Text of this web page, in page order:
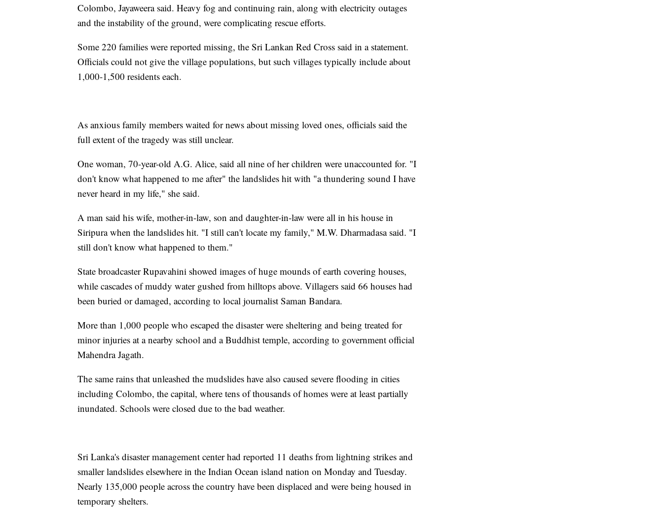
Colombo, Jayaweera said. Heavy fog and continuing rain, along with electricity outages
and the instability of the ground, were complicating rescue efforts.
Some 220 families were reported missing, the Sri Lankan Red Cross said in a statement.
Officials could not give the village populations, but such villages typically include about
1,000-1,500 residents each.
As anxious family members waited for news about missing loved ones, officials said the
full extent of the tragedy was still unclear.
One woman, 70-year-old A.G. Alice, said all nine of her children were unaccounted for. "I
don't know what happened to me after" the landslides hit with "a thundering sound I have
never heard in my life," she said.
A man said his wife, mother-in-law, son and daughter-in-law were all in his house in
Siripura when the landslides hit. "I still can't locate my family," M.W. Dharmadasa said. "I
still don't know what happened to them."
State broadcaster Rupavahini showed images of huge mounds of earth covering houses,
while cascades of muddy water gushed from hilltops above. Villagers said 66 houses had
been buried or damaged, according to local journalist Saman Bandara.
More than 1,000 people who escaped the disaster were sheltering and being treated for
minor injuries at a nearby school and a Buddhist temple, according to government official
Mahendra Jagath.
The same rains that unleashed the mudslides have also caused severe flooding in cities
including Colombo, the capital, where tens of thousands of homes were at least partially
inundated. Schools were closed due to the bad weather.
Sri Lanka's disaster management center had reported 11 deaths from lightning strikes and
smaller landslides elsewhere in the Indian Ocean island nation on Monday and Tuesday.
Nearly 135,000 people across the country have been displaced and were being housed in
temporary shelters.